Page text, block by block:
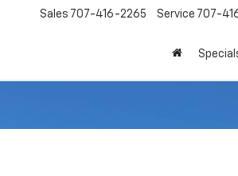
Sales 707-416-2265 Service 707-